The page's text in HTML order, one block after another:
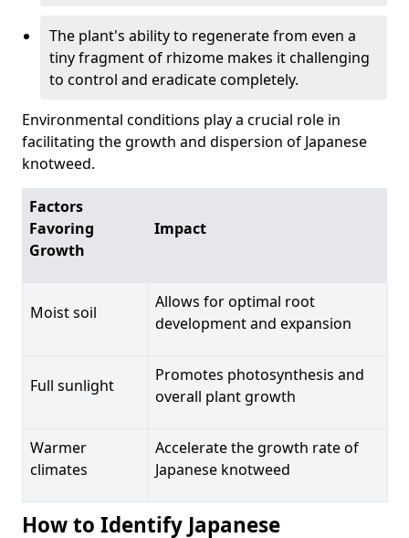
The plant's ability to regenerate from even a
tiny fragment of rhizome makes it challenging
to control and eradicate completely.
Environmental conditions play a crucial role in
facilitating the growth and dispersion of Japanese
knotweed.
Factors
Favoring
Growth
Impact
Moist soil
Allows for optimal root
development and expansion
Full sunlight
Promotes photosynthesis and
overall plant growth
Warmer
climates
Accelerate the growth rate of
Japanese knotweed
How to Identify Japanese